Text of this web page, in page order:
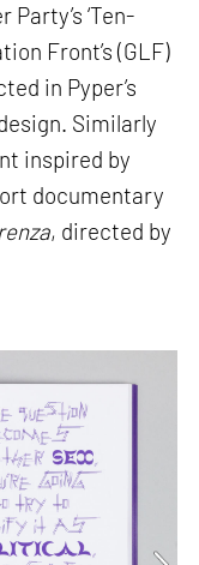
‘Ten-
Front’s (GLF)
in Pyper’s
Similarly
inspired by
documentary
, directed by